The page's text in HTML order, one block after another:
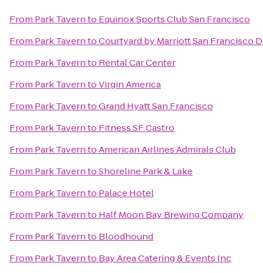
From Park Tavernto Equinox Sports Club San Francisco
From Park TaverntoCourtyard by Marriott San Francisco
From Park Tavernto Rental Car Center
From Park TaverntoVirgin America
From Park TaverntoGrand Hyatt San Francisco
From Park Tavernto Fitness SF Castro
From Park TaverntoAmerican Airlines Admirals Club
From Park TaverntoShoreline Park & Lake
From Park Tavernto Palace Hotel
From Park Tavernto Half Moon Bay Brewing Company
From Park Tavernto Bloodhound
From Park Tavernto Bay Area Catering & Events Inc